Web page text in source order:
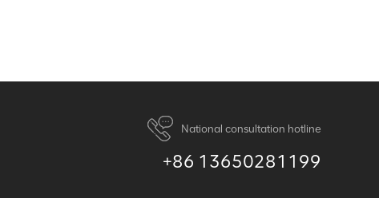
National consultation hotline
+86 13650281199